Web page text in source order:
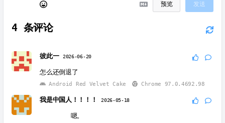
预览 发送
4 条评论
彼此一 2026-06-20
怎么还倒退了
Android Red Velvet Cake Chrome 97.0.4692.98
我是中国人！！！！ 2026-05-18